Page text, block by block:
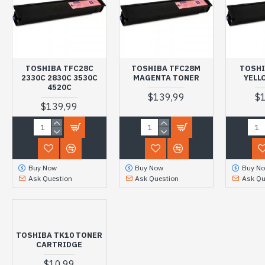
TOSHIBA TFC28C
2330C 2830C 3530C
4520C
$139,99
Buy Now
Ask Question
TOSHIBA TFC28M
MAGENTA TONER
$139,99
Buy Now
Ask Question
Buy
Ask
TOSHIBA TK10 TONER
CARTRIDGE